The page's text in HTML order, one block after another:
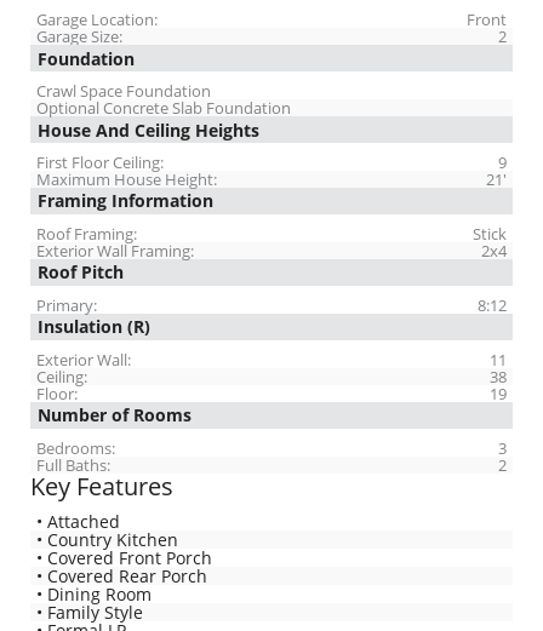
Front
Garage Location:
2
Garage Size:
Foundation
Crawl Space Foundation
Optional Concrete Slab Foundation
House And Ceiling Heights
9
First Floor Ceiling:
21'
Maximum House Height:
Framing Information
Stick
Roof Framing:
2x4
Exterior Wall Framing:
Roof Pitch
8:12
Primary:
Insulation (R)
11
Exterior Wall:
38
Ceiling:
19
Floor:
Number of Rooms
3
Bedrooms:
2
Full Baths:
Key Features
• Attached
• Country Kitchen
• Covered Front Porch
• Covered Rear Porch
• Dining Room
• Family Style